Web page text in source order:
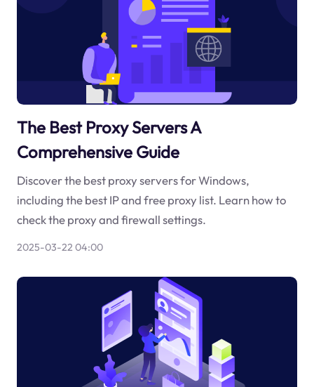
The Best Proxy Servers A
Comprehensive Guide
Discover the best proxy servers for Windows,
including the best IP and free proxy list. Learn how to
check the proxy and firewall settings.
2025-03-22 04:00